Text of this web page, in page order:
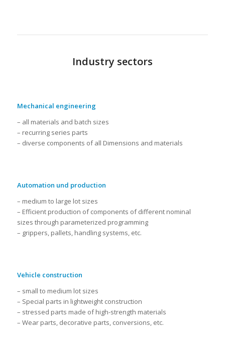
Industry sectors
Mechanical engineering
– all materials and batch sizes
– recurring series parts
– diverse components of all Dimensions and materials
Automation und production
– medium to large lot sizes
– Efficient production of components of different nominal
sizes through parameterized programming
– grippers, pallets, handling systems, etc.
Vehicle construction
– small to medium lot sizes
– Special parts in lightweight construction
– stressed parts made of high-strength materials
– Wear parts, decorative parts, conversions, etc.